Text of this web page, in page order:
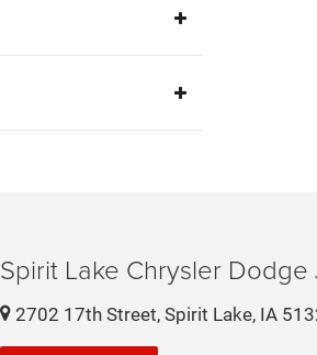
Spirit Lake Chrysler Dodge
2702 17th Street, Spirit Lake, IA